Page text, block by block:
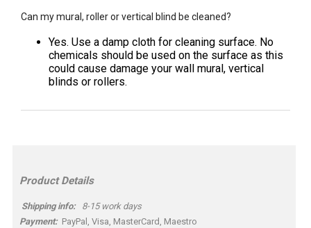
Can my mural, roller or vertical blind be cleaned?
Yes. Use a damp cloth for cleaning surface. No
chemicals should be used on the surface as this
could cause damage your wall mural, vertical
blinds or rollers.
Product Details
Shipping info: 8-15 work days
Payment: PayPal, Visa, MasterCard, Maestro